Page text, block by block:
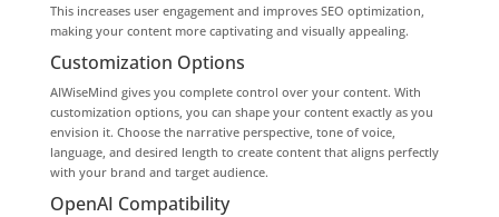
This increases user engagement and improves SEO optimization,
making your content more captivating and visually appealing.
Customization Options
AIWiseMind gives you complete control over your content. With
customization options, you can shape your content exactly as you
envision it. Choose the narrative perspective, tone of voice,
language, and desired length to create content that aligns perfectly
with your brand and target audience.
OpenAI Compatibility